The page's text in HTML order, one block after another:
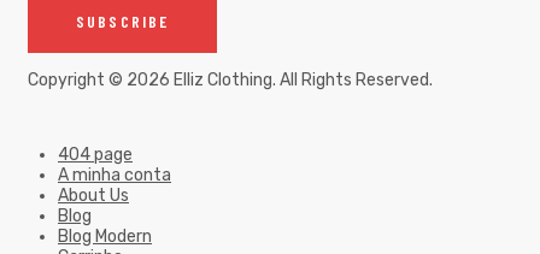
Copyright © 2026 Elliz Clothing. All Rights Reserved.
404 page
A minha conta
About Us
Blog
Blog Modern